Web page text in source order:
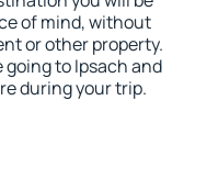
of mind, without
or other property.
to Ipsach and
during your trip.